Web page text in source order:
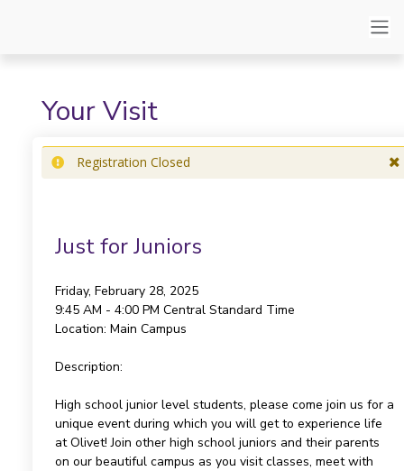
Your Visit
Registration Closed
Just for Juniors
Friday, February 28, 2025
9:45 AM - 4:00 PM Central Standard Time
Location: Main Campus
Description:
High school junior level students, please come join us for a
unique event during which you will get to experience life
at Olivet! Join other high school juniors and their parents
on our beautiful campus as you visit classes, meet with